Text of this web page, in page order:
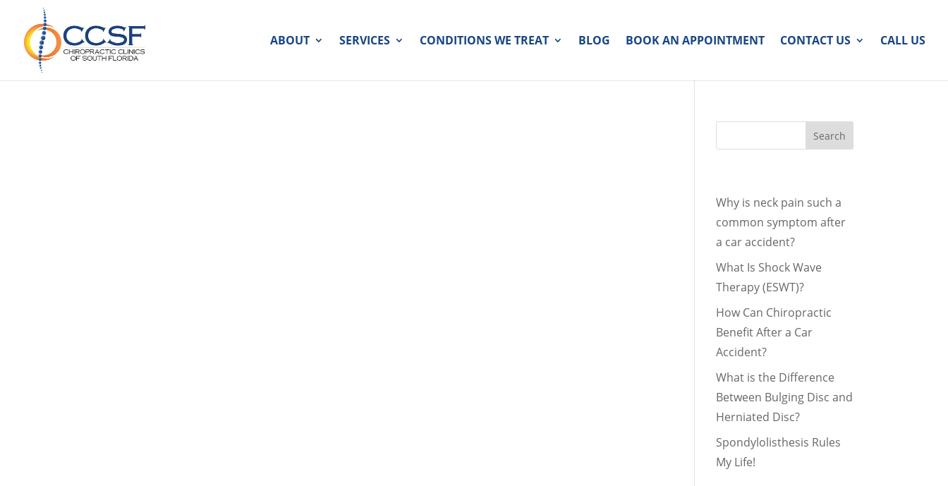
ABOUT SERVICES CONDITIONS WE TREAT BLOG BOOK AN APPOINTMENT CONTACT US CALL US
Why is neck pain such a
common symptom after
a car accident?
What Is Shock Wave
Therapy (ESWT)?
How Can Chiropractic
Benefit After a Car
Accident?
What is the Difference
Between Bulging Disc and
Herniated Disc?
Spondylolisthesis Rules
My Life!